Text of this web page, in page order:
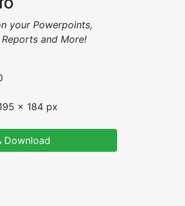
your Powerpoints,
and More!
x 184 px
Download